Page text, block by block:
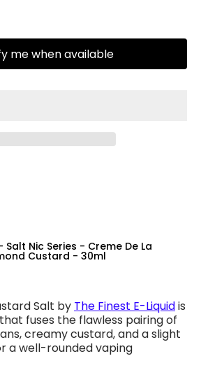
me when available
Salt Nic Series - Creme De La
Custard - 30ml
Salt by The Finest E-Liquidis
fuses the flawless pairing of
creamy custard, and a slight
a well-rounded vaping